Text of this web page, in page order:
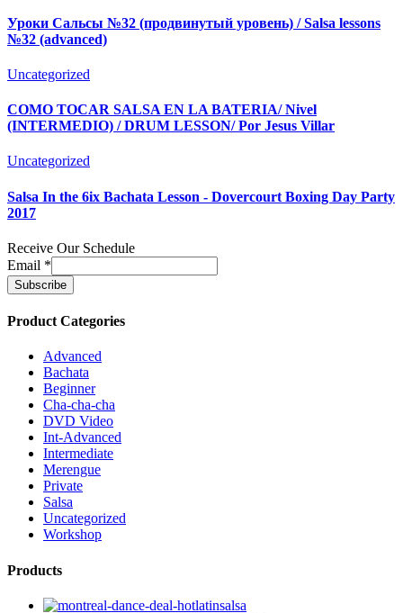
Уроки Сальсы №32 (продвинутый уровень) / Salsa lessons
№32 (advanced)
Uncategorized
COMO TOCAR SALSA EN LA BATERIA/ Nivel
(INTERMEDIO) / DRUM LESSON/ Por Jesus Villar
Uncategorized
Salsa In the 6ix Bachata Lesson - Dovercourt Boxing Day Party
2017
Receive Our Schedule
Email *
Product Categories
Advanced
Bachata
Beginner
Cha-cha-cha
DVD Video
Int-Advanced
Intermediate
Merengue
Private
Salsa
Uncategorized
Workshop
Products